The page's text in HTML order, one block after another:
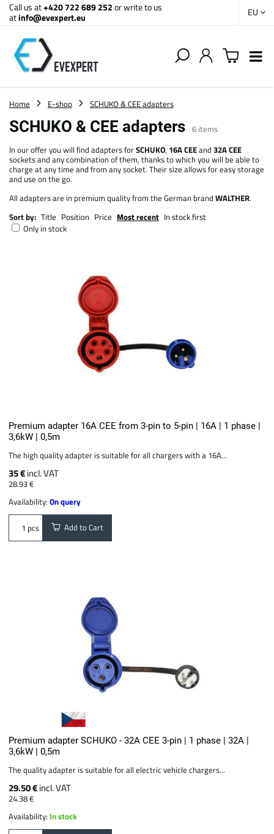
Call us at+420 722 689 252or write to us
atinfo@evexpert.eu EU
Home E-shop SCHUKO & CEE adapters
SCHUKO & CEE adapters 6 items
In our offer you will find adapters forSCHUKO, 16A CEEand 32A CEE
sockets and any combination of them, thanks to which you will be able to
charge at any time and from any socket. Their size allows for easy storage
and use on the go.
All adapters are in premium quality from the German brand WALTHER.
Sort by: Title Position Price Most recent In stock first
Only in stock
Premium adapter 16A CEE from 3-pin to 5-pin | 16A | 1 phase |
3,6kW | 0,5m
The high quality adapter is suitable for all chargers with a 16A...
35 €incl. VAT
28.93 €
Availability:On query
pcs Add to Cart
Premium adapter SCHUKO - 32A CEE 3-pin | 1 phase | 32A |
3,6kW | 0,5m
The quality adapter is suitable for all electric vehicle chargers...
29.50 €incl. VAT
24.38 €
Availability: In stock